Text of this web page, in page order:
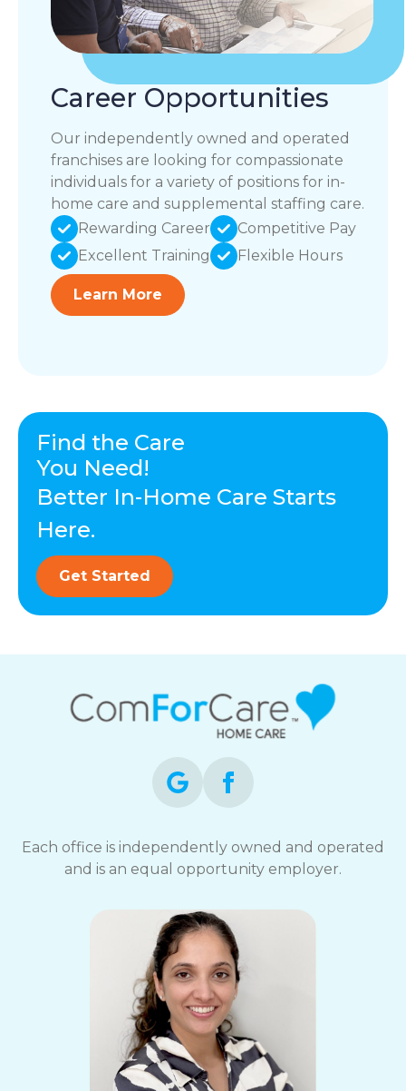
Career Opportunities
Our independently owned and operated
franchises are looking for compassionate
individuals for a variety of positions for in-
home care and supplemental staffing care.
Rewarding Career
Competitive Pay
Excellent Training
Flexible Hours
Learn More
Find the Care
You Need!
Better In-Home Care Starts
Here.
Get Started
Each office is independently owned and operated
and is an equal opportunity employer.